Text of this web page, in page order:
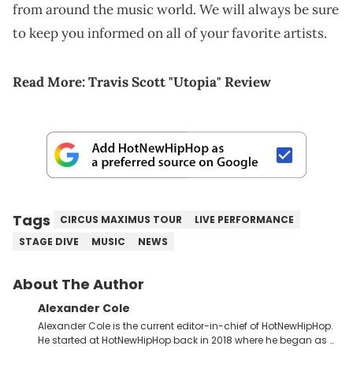
from around the music world. We will always be sure
to keep you informed on all of your favorite artists.
Read More:Travis Scott "Utopia" Review
Tags CIRCUS MAXIMUS TOUR
LIVE PERFORMANCE
STAGE DIVE
MUSIC NEWS
About The Author
Alexander Cole
Alexander Cole is the current editor-in-chief of HotNewHipHop.
He started at HotNewHipHop back in 2018 where he began as a